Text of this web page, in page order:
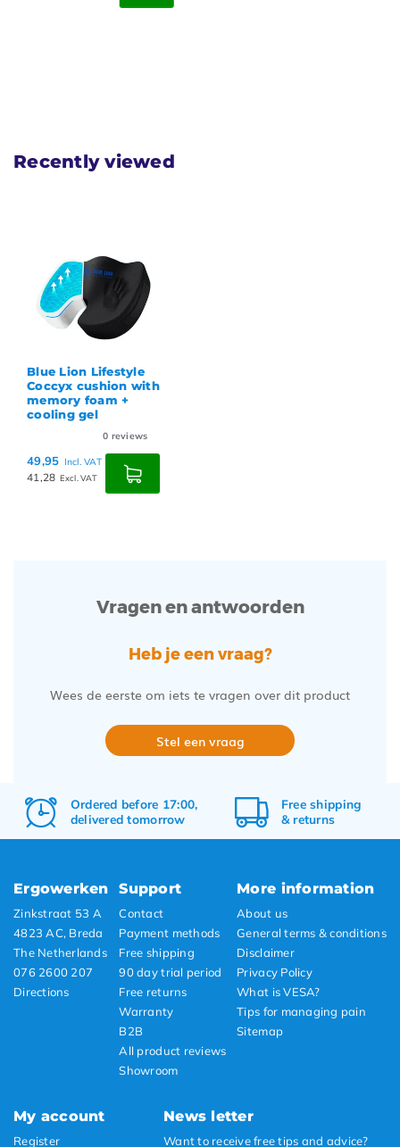
Recently viewed
Blue Lion Lifestyle
Coccyx cushion with
memory foam +
cooling gel
0 reviews
49,95 Incl. VAT
41,28 Excl. VAT
Vragen en antwoorden
Heb je een vraag?
Wees de eerste om iets te vragen over dit product
Stel een vraag
Ordered before 17:00,
delivered tomorrow
Freeshipping
&returns
Ergowerken
Zinkstraat 53 A
4823 AC, Breda
The Netherlands
076 2600 207
Directions
Support
Contact
Payment methods
Free shipping
90 day trial period
Free returns
Warranty
B2B
All product reviews
Showroom
More information
About us
General terms & conditions
Disclaimer
Privacy Policy
What is VESA?
Tips for managing pain
Sitemap
My account
Register
News letter
Want to receive free tips and advice?